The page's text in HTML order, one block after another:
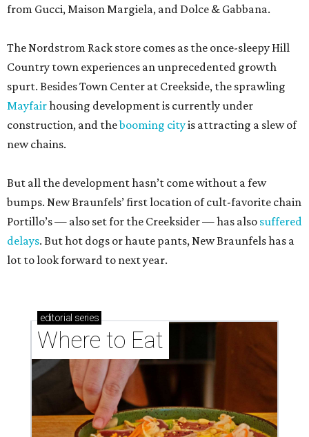
from Gucci, Maison Margiela, and Dolce & Gabbana.
The Nordstrom Rack store comes as the once-sleepy Hill
Country town experiences an unprecedented growth
spurt. Besides Town Center at Creekside, the sprawling
Mayfairhousing development is currently under
construction, and thebooming cityis attracting a slew of
new chains.
But all the development hasn’t come without a few
bumps. New Braunfels’ first location of cult-favorite chain
Portillo’s — also set for the Creeksider — has also suffered
delays. But hot dogs or haute pants, New Braunfels has a
lot to look forward to next year.
editorial series
Where to Eat